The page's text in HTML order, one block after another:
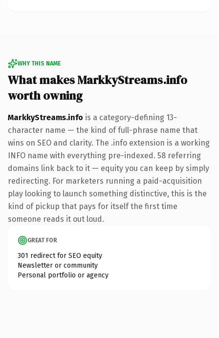
WHY THIS NAME
What makes MarkkyStreams.info
worth owning
MarkkyStreams.info is a category-defining 13-
character name — the kind of full-phrase name that
wins on SEO and clarity. The .info extension is a working
INFO name with everything pre-indexed. 58 referring
domains link back to it — equity you can keep by simply
redirecting. For marketers running a paid-acquisition
play looking to launch something distinctive, this is the
kind of pickup that pays for itself the first time
someone reads it out loud.
GREAT FOR
301 redirect for SEO equity
Newsletter or community
Personal portfolio or agency